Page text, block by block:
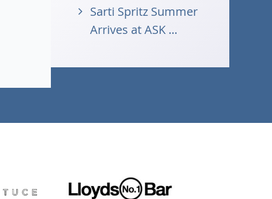
Sarti Spritz Summer
Arrives at ASK ...